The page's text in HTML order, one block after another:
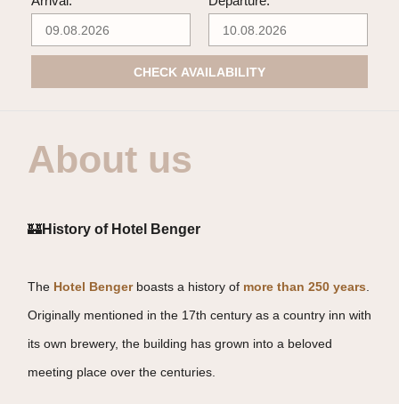
CHECK AVAILABILITY
About us
🏰History of Hotel Benger
The Hotel Bengerboasts a history of more than 250 years
Originally mentioned in the 17th century as a country inn with
its own brewery, the building has grown into a beloved
meeting place over the centuries.